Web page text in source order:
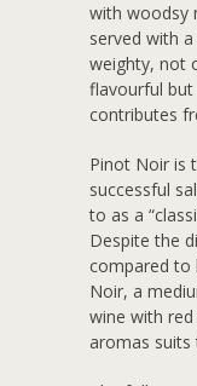
with woodsy
served with
weighty, not
flavourful
contributes
Pinot Noir is
successful
to as a
Despite the
compared to
Noir, a
wine with
aromas suits